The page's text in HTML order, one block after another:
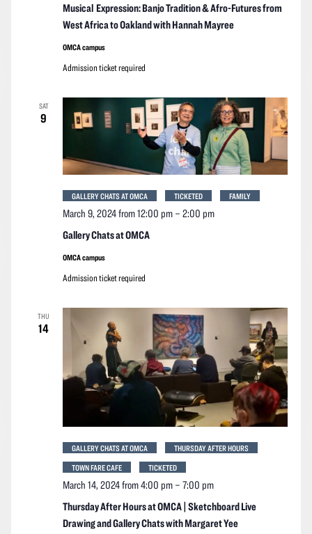
Musical Expression: Banjo Tradition & Afro-Futures from
West Africa to Oakland with Hannah Mayree
OMCA campus
Admission ticket required
SAT
9
Gallery Chats at OMCA
March 9, 2024 from 12:00 pm– 2:00 pm
GALLERY CHATS AT OMCA TICKETED FAMILY
OMCA campus
Admission ticket required
THU
14
Thursday After Hours at OMCA | Sketchboard Live
Drawing and Gallery Chats with Margaret Yee
March 14, 2024 from 4:00 pm– 7:00 pm
GALLERY CHATS AT OMCA
THURSDAY AFTER HOURS
TOWN FARE CAFE
TICKETED